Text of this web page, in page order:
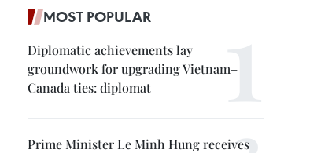
MOST POPULAR
Diplomatic achievements lay
groundwork for upgrading Vietnam–
Canada ties: diplomat
Prime Minister Le Minh Hung receives